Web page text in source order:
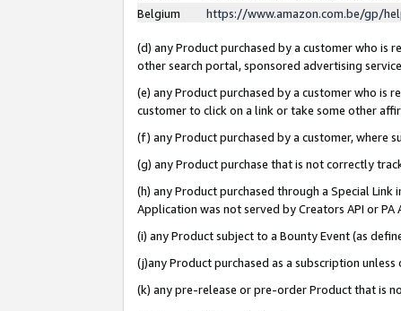
Belgium
https://www.amazon.com.be/gp/
(d) any Product purchased by a customer who is
other search portal, sponsored advertising
(e) any Product purchased by a customer who is
customer to click on a link or take some other
(f) any Product purchased by a customer, where
(g) any Product purchase that is not correctly
(h) any Product purchased through a Special
Application was not served by Creators API or
(i) any Product subject to a Bounty Event (as
(j)any Product purchased as a subscription
(k) any pre-release or pre-order Product that is